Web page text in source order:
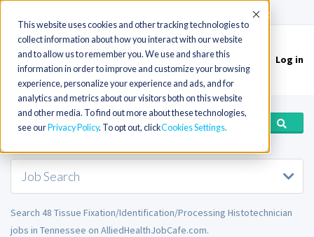
This website uses cookies and other tracking technologies to
collect information about how you interact with our website
and to allow us to remember you. We use and share this
information in order to improve and customize your browsing
experience, personalize your experience and ads, and for
analytics and metrics about our visitors both on this website
and other media. To find out more about these technologies,
see our Privacy Policy. To opt out, clickCookies Settings
Accept
Toggle
navigation
Log in
Job Search
Search 48 Tissue Fixation/Identification/Processing Histotechnician
jobs in Tennessee on AlliedHealthJobCafe.com.